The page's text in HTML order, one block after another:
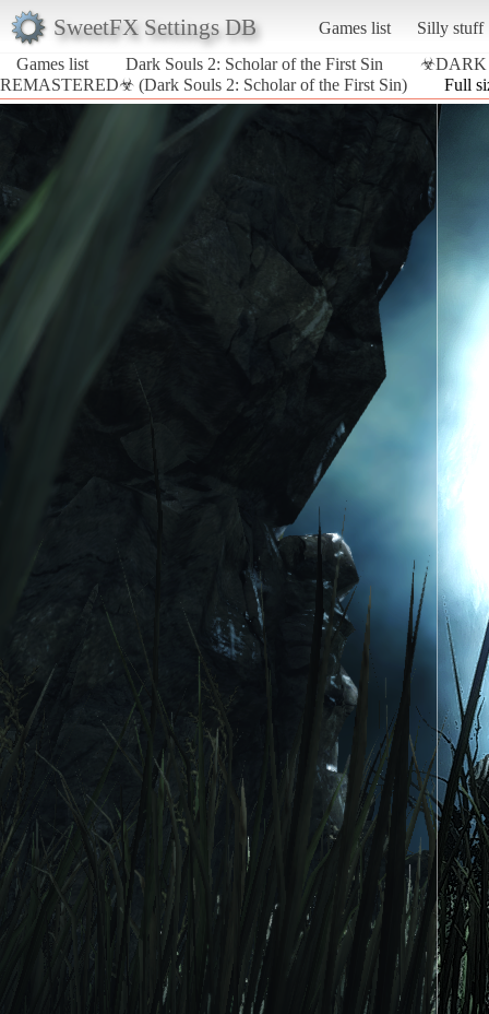
SweetFX Settings DB Games list
Silly stuff
Games list
Dark Souls 2: Scholar of the First Sin
☣DARK
REMASTERED☣ (Dark Souls 2: Scholar of the First Sin)
Full